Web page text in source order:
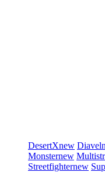
DesertXnew Diavel
Monsternew
Streetfighternew